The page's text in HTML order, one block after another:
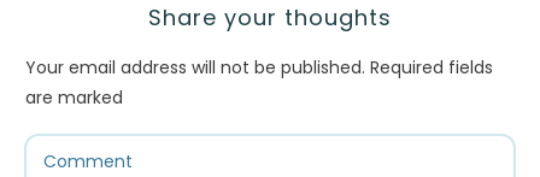
Share your thoughts
Your email address will not be published. Required fields
are marked